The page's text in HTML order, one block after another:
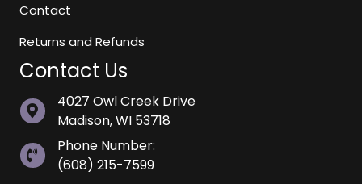
Contact
Returns and Refunds
Contact Us
4027 Owl Creek Drive
Madison, WI 53718
Phone Number:
(608) 215-7599